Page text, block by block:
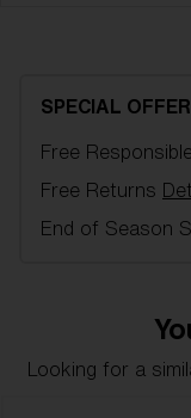
Item no:
Color:Smoke
Lens material:
SPECIAL
Free
Free Returns
End of Season
Looking for a